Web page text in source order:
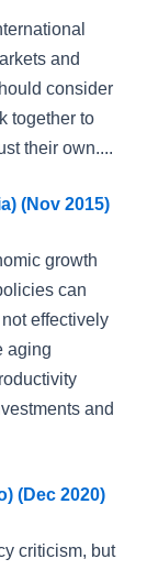
and
consider
together to
their own....
(Nov 2015)
growth
can
effectively
aging
and
(Dec 2020)
criticism, but